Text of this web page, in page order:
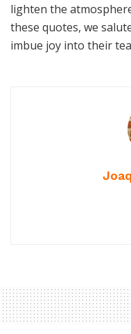
lighten the
these quotes, we
imbue joy into their